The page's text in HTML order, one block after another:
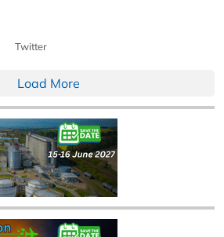
Twitter
Load More